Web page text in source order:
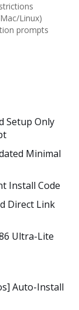
Linux)
prompts
Setup Only
Minimal
Install Code
Direct Link
Ultra-Lite
Auto-Install